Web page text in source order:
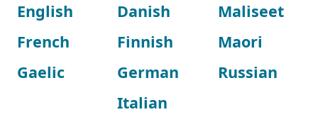
English
French
Gaelic
Danish
Finnish
German
Italian
Maliseet
Maori
Russian